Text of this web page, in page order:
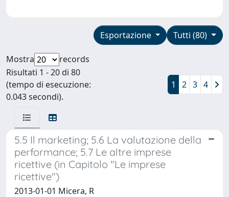
Tutti (80)
Esportazione
Mostra
records
Risultati 1 - 20 di 80
(tempo di esecuzione:
0.043 secondi).
1 2 3 4
5.5 Il marketing; 5.6 La valutazione della
performance; 5.7 Le altre imprese
ricettive (in Capitolo "Le imprese
ricettive")
2013-01-01 Micera, R